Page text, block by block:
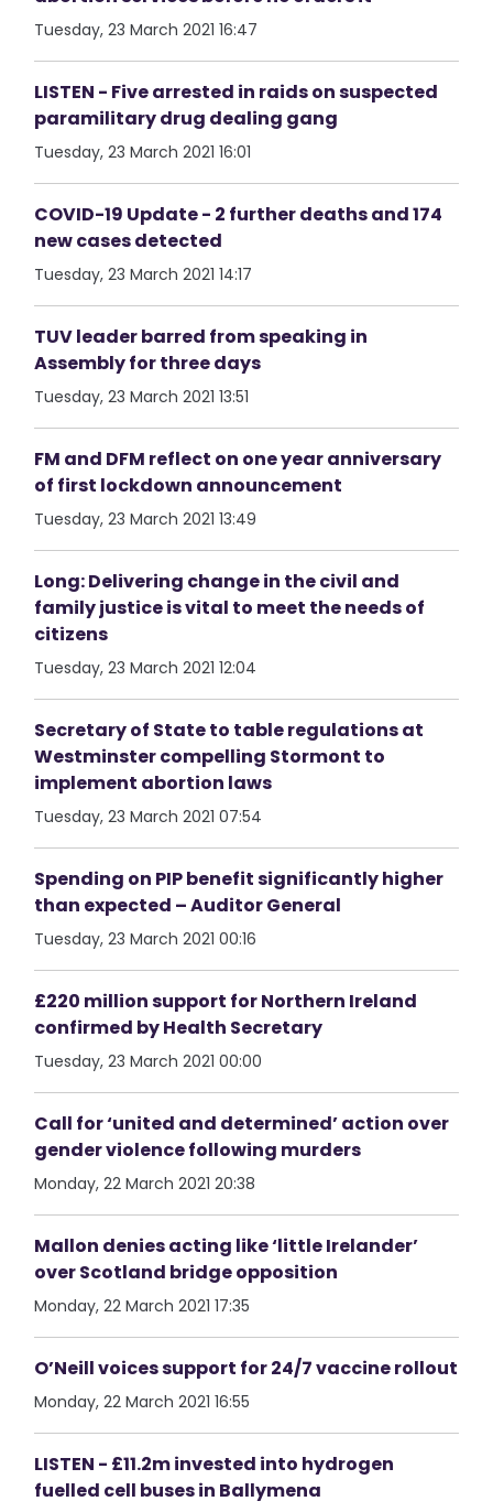
Tuesday, 23 March 2021 16:47
LISTEN - Five arrested in raids on suspected
paramilitary drug dealing gang
Tuesday, 23 March 2021 16:01
COVID-19 Update - 2 further deaths and 174
new cases detected
Tuesday, 23 March 2021 14:17
TUV leader barred from speaking in
Assembly for three days
Tuesday, 23 March 2021 13:51
FM and DFM reflect on one year anniversary
of first lockdown announcement
Tuesday, 23 March 2021 13:49
Long: Delivering change in the civil and
family justice is vital to meet the needs of
citizens
Tuesday, 23 March 2021 12:04
Secretary of State to table regulations at
Westminster compelling Stormont to
implement abortion laws
Tuesday, 23 March 2021 07:54
Spending on PIP benefit significantly higher
than expected – Auditor General
Tuesday, 23 March 2021 00:16
£220 million support for Northern Ireland
confirmed by Health Secretary
Tuesday, 23 March 2021 00:00
Call for ‘united and determined’ action over
gender violence following murders
Monday, 22 March 2021 20:38
Mallon denies acting like ‘little Irelander’
over Scotland bridge opposition
Monday, 22 March 2021 17:35
O’Neill voices support for 24/7 vaccine rollout
Monday, 22 March 2021 16:55
LISTEN - £11.2m invested into hydrogen
fuelled cell buses in Ballymena